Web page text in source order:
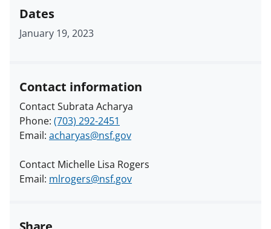
Dates
January 19, 2023
Contact information
Contact Subrata Acharya
Phone: (703) 292-2451
Email: acharyas@nsf.gov
Contact Michelle Lisa Rogers
Email: mlrogers@nsf.gov